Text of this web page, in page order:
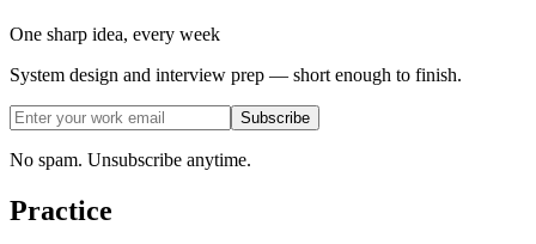
One sharp idea, every week
System design and interview prep — short enough to finish.
Subscribe
No spam. Unsubscribe anytime.
Practice